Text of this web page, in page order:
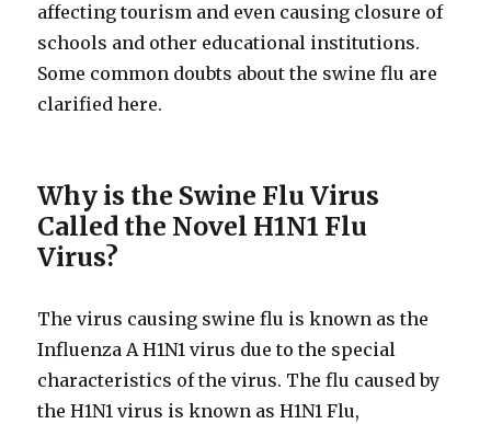
affecting tourism and even causing closure of
schools and other educational institutions.
Some common doubts about the swine flu are
clarified here.
Why is the Swine Flu Virus
Called the Novel H1N1 Flu
Virus?
The virus causing swine flu is known as the
Influenza A H1N1 virus due to the special
characteristics of the virus. The flu caused by
the H1N1 virus is known as H1N1 Flu,